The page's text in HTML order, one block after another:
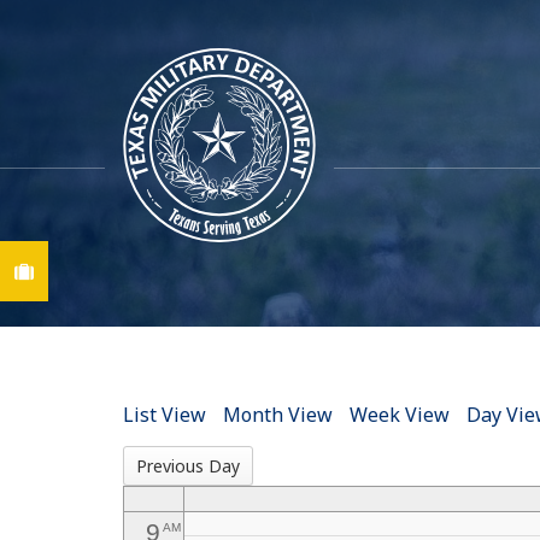
List View Month View Week View Day
Previous Day
12AM
1AM
2 AM
AM
8
9 AM
Find A Job